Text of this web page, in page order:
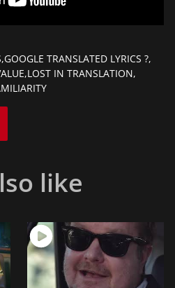
,GOOGLE TRANSLATED LYRICS ?,
,LOST IN TRANSLATION,
like